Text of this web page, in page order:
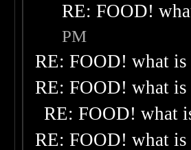
RE: FOOD!
PM
RE: FOOD! what
RE: FOOD! what
RE: FOOD! what
RE: FOOD! what